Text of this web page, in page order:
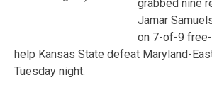
grabbed nine
Jamar
on 7-of-9
help Kansas State defeat Maryland-
Tuesday night.